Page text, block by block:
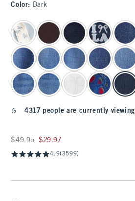
Color: Dark
select color
4317 people are currently viewing
Was $49.95, now $29.97
$49.95 $29.97
4.9(3599)